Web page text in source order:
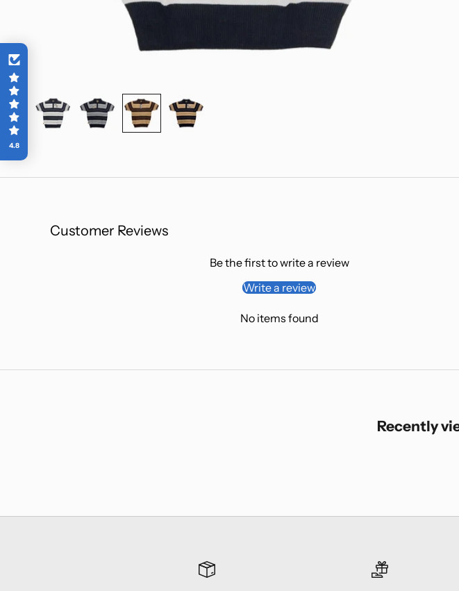
Customer Reviews
Be the first to write a review
Write a review
No items found
Recently
4.8
ENJOY 5% OFF
EXCLUSIVELY FOR NEW EMAIL